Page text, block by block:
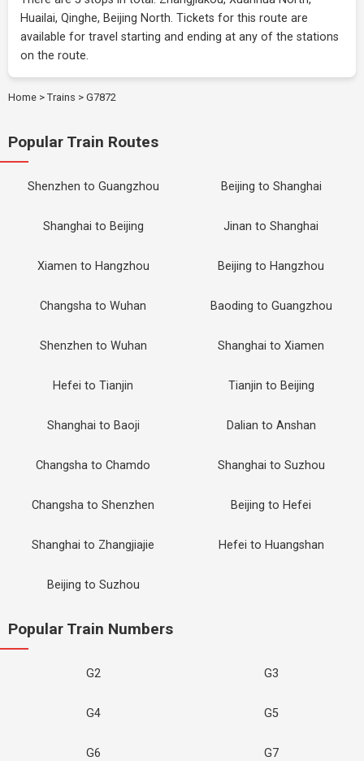
Huailai, Qinghe, Beijing North. Tickets for this route are
available for travel starting and ending at any of the stations
on the route.
Home > Trains > G7872
Popular Train Routes
Shenzhen to Guangzhou Beijing to Shanghai
Shanghai to Beijing Jinan to Shanghai
Xiamen to Hangzhou Beijing to Hangzhou
Changsha to Wuhan Baoding to Guangzhou
Shenzhen to Wuhan Shanghai to Xiamen
Hefei to Tianjin Tianjin to Beijing
Shanghai to Baoji Dalian to Anshan
Changsha to Chamdo Shanghai to Suzhou
Changsha to Shenzhen Beijing to Hefei
Shanghai to Zhangjiajie Hefei to Huangshan
Beijing to Suzhou
Popular Train Numbers
G2 G3
G4 G5
G6 G7